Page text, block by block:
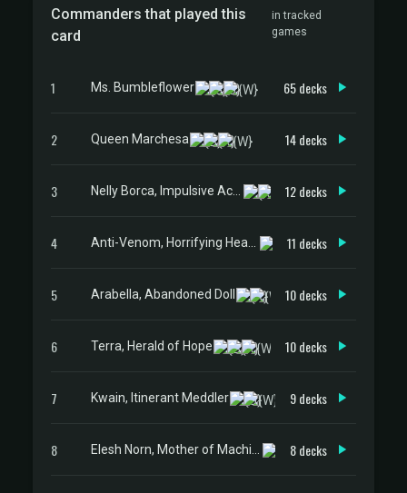
Commanders that played this
card
in tracked
games
1 Ms. Bumbleflower 65 decks
2 Queen Marchesa 14 decks
3 12 decks
4 11 decks
5 Arabella, Abandoned Doll 10 decks
6 Terra, Herald of Hope 10 decks
7 Kwain, Itinerant Meddler 9 decks
8 8 decks